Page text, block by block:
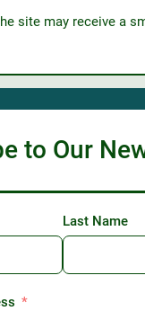
site may receive a
to Our
Last Name